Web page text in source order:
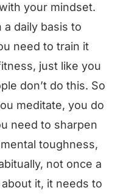
your mindset.
a daily basis to
need to train it
just like you
don’t do this. So
meditate, you do
need to sharpen
toughness,
not once a
it, it needs to